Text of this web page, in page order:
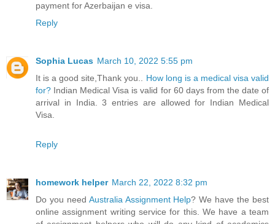
payment for Azerbaijan e visa.
Reply
Sophia Lucas March 10, 2022 5:55 pm
It is a good site,Thank you.. How long is a medical visa valid
for? Indian Medical Visa is valid for 60 days from the date of
arrival in India. 3 entries are allowed for Indian Medical
Visa.
Reply
homework helper March 22, 2022 8:32 pm
Do you need Australia Assignment Help? We have the best
online assignment writing service for this. We have a team